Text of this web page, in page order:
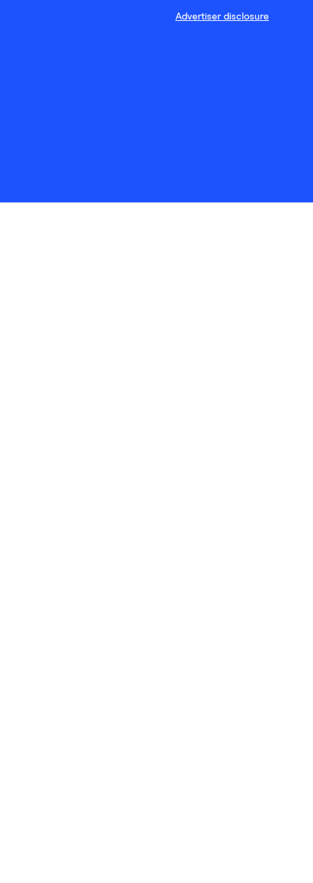
Advertiser disclosure